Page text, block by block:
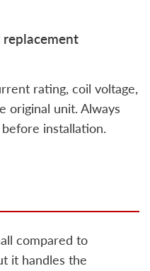
rating, coil voltage,
original unit. Always
installation.
compared to
it handles the